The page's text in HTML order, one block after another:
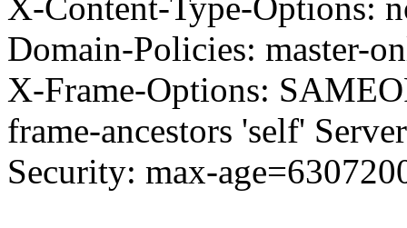
Domain-Policies: master-
X-Frame-Options:
frame-ancestors 'self'
Security: max-